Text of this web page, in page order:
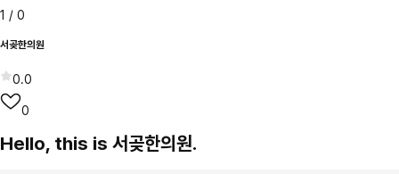
1 / 0
서곶한의원
0.0
0
Hello, this is 서곶한의원.